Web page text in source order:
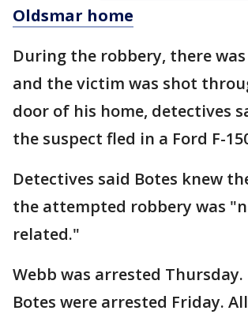
Oldsmar home
During the robbery, there
and the victim was shot
door of his home, detectives
the suspect fled in a Ford F-
Detectives said Botes knew
the attempted robbery was
related."
Webb was arrested
Botes were arrested Friday.